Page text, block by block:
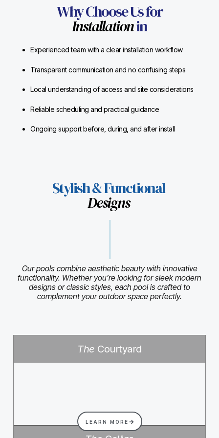
Why Choose Us for
Installationin
Experienced team with a clear installation workflow
Transparent communication and no confusing steps
Local understanding of access and site considerations
Reliable scheduling and practical guidance
Ongoing support before, during, and after install
Stylish & Functional
Designs
Our pools combine aesthetic beauty with innovative
functionality. Whether you’re looking for sleek modern
designs or classic styles, each pool is crafted to
complement your outdoor space perfectly.
The Courtyard
LEARN MORE